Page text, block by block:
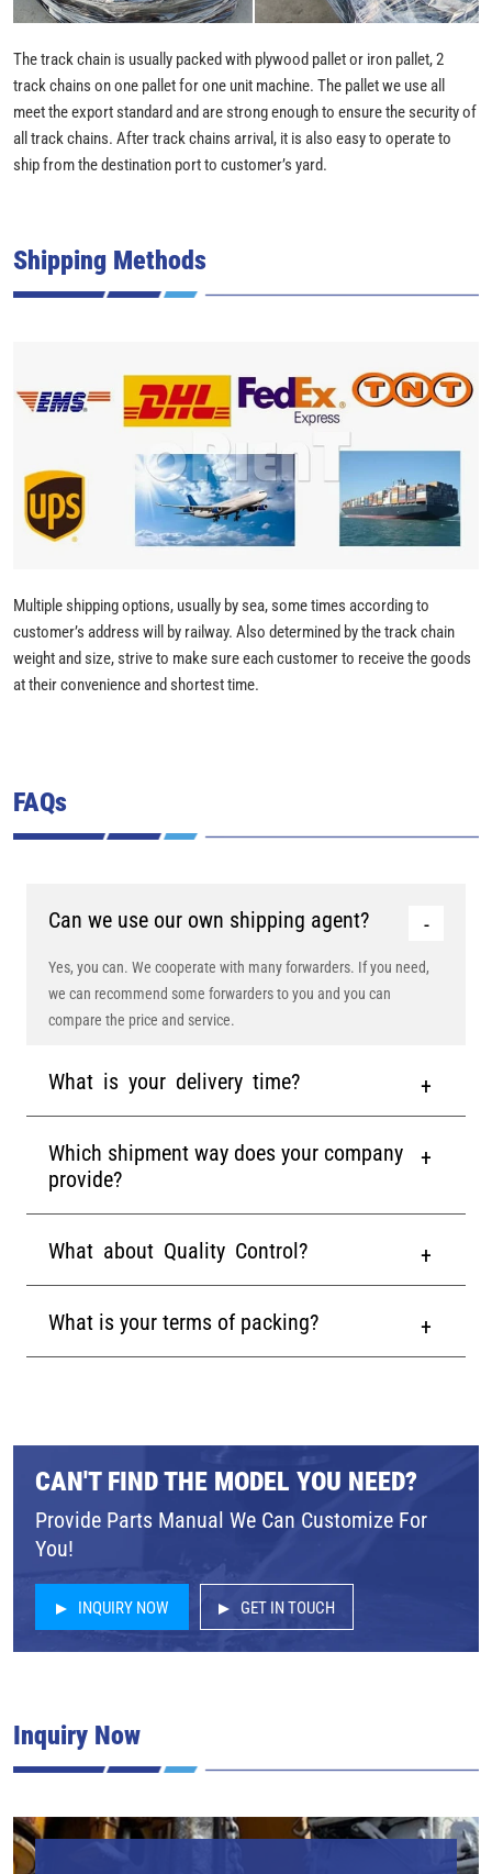
The track chain is usually packed with plywood pallet or iron pallet, 2
track chains on one pallet for one unit machine. The pallet we use all
meet the export standard and are strong enough to ensure the security of
all track chains. After track chains arrival, it is also easy to operate to
ship from the destination port to customer’s yard.
Shipping Methods
Multiple shipping options, usually by sea, some times according to
customer’s address will by railway. Also determined by the track chain
weight and size, strive to make sure each customer to receive the goods
at their convenience and shortest time.
FAQs
Can we use our own shipping agent?
Yes, you can. We cooperate with many forwarders. If you need,
we can recommend some forwarders to you and you can
compare the price and service.
What is your delivery time?
Which shipment way does your company
provide?
What about Quality Control?
What is your terms of packing?
CAN'T FIND THE MODEL YOU NEED?
Provide Parts Manual We Can Customize For
You!
INQUIRY NOW GET IN TOUCH
Inquiry Now